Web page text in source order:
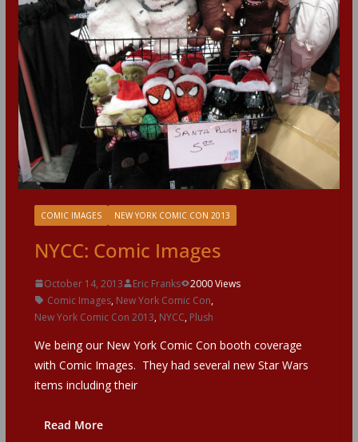
COMIC IMAGES NEW YORK COMIC CON 2013
NYCC: Comic Images
October 14, 2013 Eric Franks
2000 Views
Comic Images, New York Comic Con,
New York Comic Con 2013, NYCC, Plush
We being our New York Comic Con booth coverage
with Comic Images. They had several new Star Wars
items including their
Read More